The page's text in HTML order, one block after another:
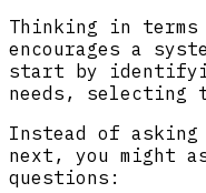
Thinking in
encourages a
start by
needs, selecting
Instead of asking
next, you might
questions: